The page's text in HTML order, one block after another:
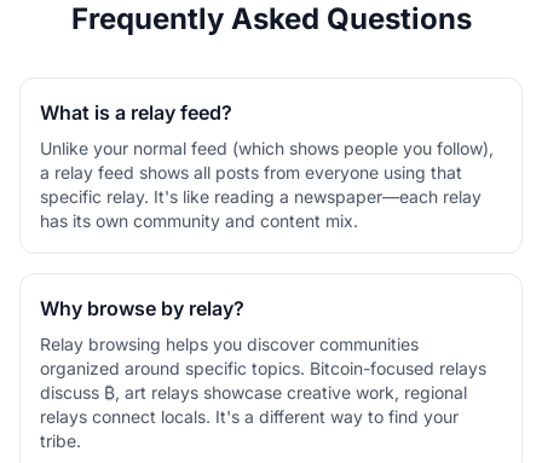
Frequently Asked Questions
What is a relay feed?
Unlike your normal feed (which shows people you follow),
a relay feed shows all posts from everyone using that
specific relay. It's like reading a newspaper—each relay
has its own community and content mix.
Why browse by relay?
Relay browsing helps you discover communities
organized around specific topics. Bitcoin-focused relays
discuss ₿, art relays showcase creative work, regional
relays connect locals. It's a different way to find your
tribe.